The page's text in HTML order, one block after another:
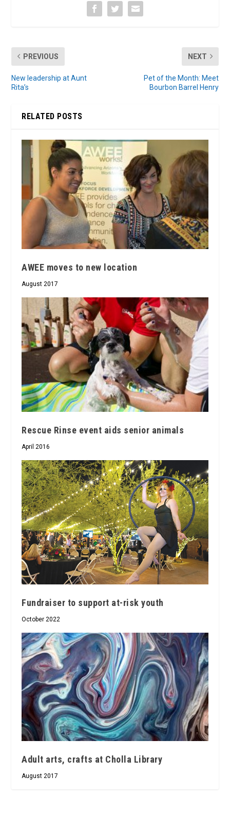
PREVIOUS
New leadership at Aunt
Rita’s
NEXT
Pet of the Month: Meet
Bourbon Barrel Henry
RELATED POSTS
AWEE moves to new location
August 2017
Rescue Rinse event aids senior animals
April 2016
Fundraiser to support at-risk youth
October 2022
Adult arts, crafts at Cholla Library
August 2017